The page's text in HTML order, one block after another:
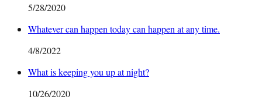
5/28/2020
Whatever can happen today can happen at any time.
4/8/2022
What is keeping you up at night?
10/26/2020